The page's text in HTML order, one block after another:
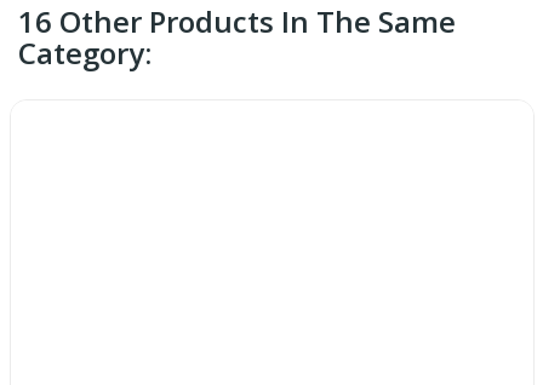
16 Other Products In The Same
Category: